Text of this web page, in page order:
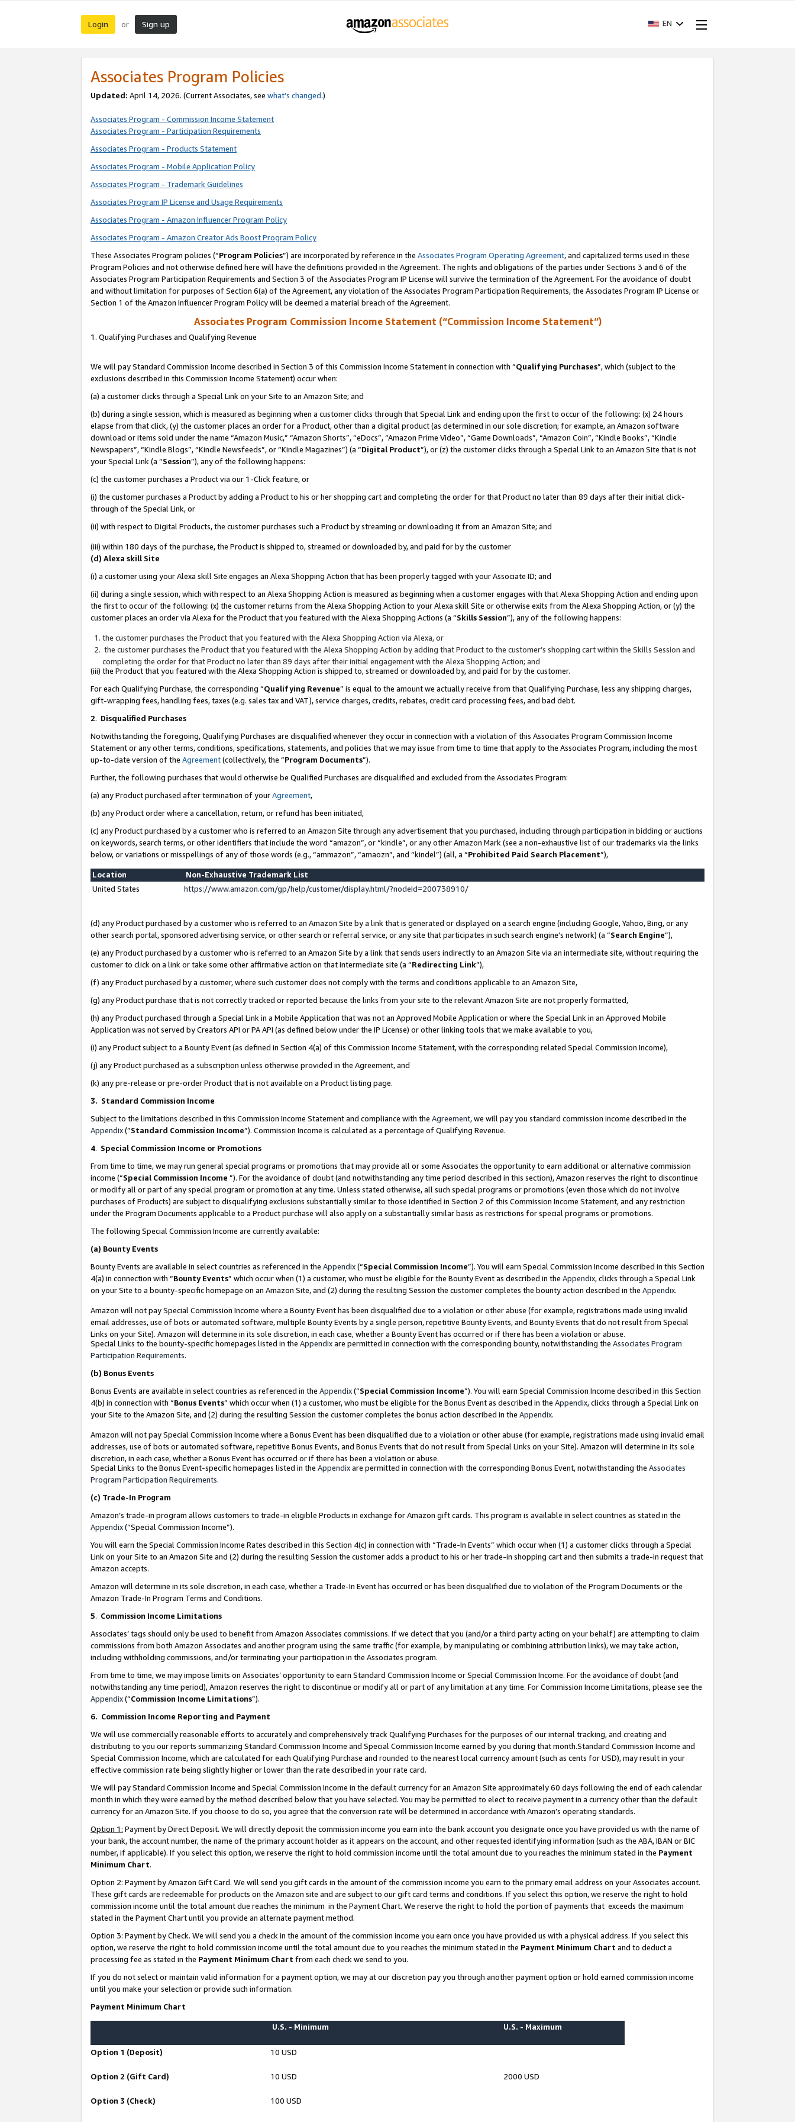
Login or Sign up EN
Associates Program Policies
Updated: April 14, 2026. (Current Associates, see what’s changed.)
Associates Program - Commission Income Statement
Associates Program - Participation Requirements
Associates Program - Products Statement
Associates Program - Mobile Application Policy
Associates Program - Trademark Guidelines
Associates Program IP License and Usage Requirements
Associates Program - Amazon Influencer Program Policy
Associates Program - Amazon Creator Ads Boost Program Policy
These Associates Program policies (“Program Policies”) are incorporated by reference in the Associates Program Operating Agreement, and capitalized terms used in these
Program Policies and not otherwise defined here will have the definitions provided in the Agreement. The rights and obligations of the parties under Sections 3 and 6 of the
Associates Program Participation Requirements and Section 3 of the Associates Program IP License will survive the termination of the Agreement. For the avoidance of doubt
and without limitation for purposes of Section 6(a) of the Agreement, any violation of the Associates Program Participation Requirements, the Associates Program IP License or
Section 1 of the Amazon Influencer Program Policy will be deemed a material breach of the Agreement.
Associates Program Commission Income Statement (“Commission Income Statement”)
1. Qualifying Purchases and Qualifying Revenue
We will pay Standard Commission Income described in Section 3 of this Commission Income Statement in connection with “Qualifying Purchases”, which (subject to the
exclusions described in this Commission Income Statement) occur when:
(a) a customer clicks through a Special Link on your Site to an Amazon Site; and
(b) during a single session, which is measured as beginning when a customer clicks through that Special Link and ending upon the first to occur of the following: (x) 24 hours
elapse from that click, (y) the customer places an order for a Product, other than a digital product (as determined in our sole discretion; for example, an Amazon software
download or items sold under the name “Amazon Music,” “Amazon Shorts”, “eDocs”, “Amazon Prime Video”, “Game Downloads”, “Amazon Coin”, “Kindle Books”, “Kindle
Newspapers”, “Kindle Blogs”, “Kindle Newsfeeds”, or “Kindle Magazines”) (a “Digital Product”), or (z) the customer clicks through a Special Link to an Amazon Site that is not
your Special Link (a “Session”), any of the following happens:
(c) the customer purchases a Product via our 1-Click feature, or
(i) the customer purchases a Product by adding a Product to his or her shopping cart and completing the order for that Product no later than 89 days after their initial click-
through of the Special Link, or
(ii) with respect to Digital Products, the customer purchases such a Product by streaming or downloading it from an Amazon Site; and
(iii) within 180 days of the purchase, the Product is shipped to, streamed or downloaded by, and paid for by the customer
(d) Alexa skill Site
(i) a customer using your Alexa skill Site engages an Alexa Shopping Action that has been properly tagged with your Associate ID; and
(ii) during a single session, which with respect to an Alexa Shopping Action is measured as beginning when a customer engages with that Alexa Shopping Action and ending upon
the first to occur of the following: (x) the customer returns from the Alexa Shopping Action to your Alexa skill Site or otherwise exits from the Alexa Shopping Action, or (y) the
customer places an order via Alexa for the Product that you featured with the Alexa Shopping Actions (a “Skills Session”), any of the following happens:
the customer purchases the Product that you featured with the Alexa Shopping Action via Alexa, or
the customer purchases the Product that you featured with the Alexa Shopping Action by adding that Product to the customer’s shopping cart within the Skills Session and
completing the order for that Product no later than 89 days after their initial engagement with the Alexa Shopping Action; and
(iii) the Product that you featured with the Alexa Shopping Action is shipped to, streamed or downloaded by, and paid for by the customer.
For each Qualifying Purchase, the corresponding “Qualifying Revenue” is equal to the amount we actually receive from that Qualifying Purchase, less any shipping charges,
gift-wrapping fees, handling fees, taxes (e.g. sales tax and VAT), service charges, credits, rebates, credit card processing fees, and bad debt.
2. Disqualified Purchases
Notwithstanding the foregoing, Qualifying Purchases are disqualified whenever they occur in connection with a violation of this Associates Program Commission Income
Statement or any other terms, conditions, specifications, statements, and policies that we may issue from time to time that apply to the Associates Program, including the most
up-to-date version of the Agreement(collectively, the “Program Documents”).
Further, the following purchases that would otherwise be Qualified Purchases are disqualified and excluded from the Associates Program:
(a) any Product purchased after termination of yourAgreement,
(b) any Product order where a cancellation, return, or refund has been initiated,
(c) any Product purchased by a customer who is referred to an Amazon Site through any advertisement that you purchased, including through participation in bidding or auctions
on keywords, search terms, or other identifiers that include the word “amazon”, or “kindle”, or any other Amazon Mark (see a non-exhaustive list of our trademarks via the links
below, or variations or misspellings of any of those words (e.g., “ammazon”, “amaozn”, and “kindel”) (all, a “Prohibited Paid Search Placement”),
Location
Non-Exhaustive Trademark List
United States
https://www.amazon.com/gp/help/customer/display.html/?nodeId=200738910/
(d) any Product purchased by a customer who is referred to an Amazon Site by a link that is generated or displayed on a search engine (including Google, Yahoo, Bing, or any
other search portal, sponsored advertising service, or other search or referral service, or any site that participates in such search engine’s network) (a “Search Engine”),
(e) any Product purchased by a customer who is referred to an Amazon Site by a link that sends users indirectly to an Amazon Site via an intermediate site, without requiring the
customer to click on a link or take some other affirmative action on that intermediate site (a “Redirecting Link”),
(f) any Product purchased by a customer, where such customer does not comply with the terms and conditions applicable to an Amazon Site,
(g) any Product purchase that is not correctly tracked or reported because the links from your site to the relevant Amazon Site are not properly formatted,
(h) any Product purchased through a Special Link in a Mobile Application that was not an Approved Mobile Application or where the Special Link in an Approved Mobile
Application was not served by Creators API or PA API (as defined below under the IP License) or other linking tools that we make available to you,
(i) any Product subject to a Bounty Event (as defined in Section 4(a) of this Commission Income Statement, with the corresponding related Special Commission Income),
(j) any Product purchased as a subscription unless otherwise provided in the Agreement, and
(k) any pre-release or pre-order Product that is not available on a Product listing page.
3. Standard Commission Income
Subject to the limitations described in this Commission Income Statement and compliance with the Agreement, we will pay you standard commission income described in the
Appendix(”Standard Commission Income”). Commission Income is calculated as a percentage of Qualifying Revenue.
4. Special Commission Income or Promotions
From time to time, we may run general special programs or promotions that may provide all or some Associates the opportunity to earn additional or alternative commission
income (“Special Commission Income ”). For the avoidance of doubt (and notwithstanding any time period described in this section), Amazon reserves the right to discontinue
or modify all or part of any special program or promotion at any time. Unless stated otherwise, all such special programs or promotions (even those which do not involve
purchases of Products) are subject to disqualifying exclusions substantially similar to those identified in Section 2 of this Commission Income Statement, and any restriction
under the Program Documents applicable to a Product purchase will also apply on a substantially similar basis as restrictions for special programs or promotions.
The following Special Commission Income are currently available:
(a) Bounty Events
Bounty Events are available in select countries as referenced in the Appendix(“Special Commission Income”). You will earn Special Commission Income described in this Section
4(a) in connection with “Bounty Events” which occur when (1) a customer, who must be eligible for the Bounty Event as described in the Appendix, clicks through a Special Link
on your Site to a bounty-specific homepage on an Amazon Site, and (2) during the resulting Session the customer completes the bounty action described in the Appendix.
Amazon will not pay Special Commission Income where a Bounty Event has been disqualified due to a violation or other abuse (for example, registrations made using invalid
email addresses, use of bots or automated software, multiple Bounty Events by a single person, repetitive Bounty Events, and Bounty Events that do not result from Special
Links on your Site). Amazon will determine in its sole discretion, in each case, whether a Bounty Event has occurred or if there has been a violation or abuse.
Special Links to the bounty-specific homepages listed in the Appendixare permitted in connection with the corresponding bounty, notwithstanding the Associates Program
Participation Requirements.
(b) Bonus Events
Bonus Events are available in select countries as referenced in the Appendix(“Special Commission Income”). You will earn Special Commission Income described in this Section
4(b) in connection with “Bonus Events” which occur when (1) a customer, who must be eligible for the Bonus Event as described in the Appendix, clicks through a Special Link on
your Site to the Amazon Site, and (2) during the resulting Session the customer completes the bonus action described in the Appendix.
Amazon will not pay Special Commission Income where a Bonus Event has been disqualified due to a violation or other abuse (for example, registrations made using invalid email
addresses, use of bots or automated software, repetitive Bonus Events, and Bonus Events that do not result from Special Links on your Site). Amazon will determine in its sole
discretion, in each case, whether a Bonus Event has occurred or if there has been a violation or abuse.
Special Links to the Bonus Event-specific homepages listed in the Appendixare permitted in connection with the corresponding Bonus Event, notwithstanding the Associates
Program Participation Requirements.
(c) Trade-In Program
Amazon’s trade-in program allows customers to trade-in eligible Products in exchange for Amazon gift cards. This program is available in select countries as stated in the
Appendix(“Special Commission Income”).
You will earn the Special Commission Income Rates described in this Section 4(c) in connection with “Trade-In Events” which occur when (1) a customer clicks through a Special
Link on your Site to an Amazon Site and (2) during the resulting Session the customer adds a product to his or her trade-in shopping cart and then submits a trade-in request that
Amazon accepts.
Amazon will determine in its sole discretion, in each case, whether a Trade-In Event has occurred or has been disqualified due to violation of the Program Documents or the
Amazon Trade-In Program Terms and Conditions.
5. Commission Income Limitations
Associates’ tags should only be used to benefit from Amazon Associates commissions. If we detect that you (and/or a third party acting on your behalf) are attempting to claim
commissions from both Amazon Associates and another program using the same traffic (for example, by manipulating or combining attribution links), we may take action,
including withholding commissions, and/or terminating your participation in the Associates program.
From time to time, we may impose limits on Associates’ opportunity to earn Standard Commission Income or Special Commission Income. For the avoidance of doubt (and
notwithstanding any time period), Amazon reserves the right to discontinue or modify all or part of any limitation at any time. For Commission Income Limitations, please see the
Appendix(“Commission Income Limitations”).
6. Commission Income Reporting and Payment
We will use commercially reasonable efforts to accurately and comprehensively track Qualifying Purchases for the purposes of our internal tracking, and creating and
distributing to you our reports summarizing Standard Commission Income and Special Commission Income earned by you during that month.Standard Commission Income and
Special Commission Income, which are calculated for each Qualifying Purchase and rounded to the nearest local currency amount (such as cents for USD), may result in your
effective commission rate being slightly higher or lower than the rate described in your rate card.
We will pay Standard Commission Income and Special Commission Income in the default currency for an Amazon Site approximately 60 days following the end of each calendar
month in which they were earned by the method described below that you have selected. You may be permitted to elect to receive payment in a currency other than the default
currency for an Amazon Site. If you choose to do so, you agree that the conversion rate will be determined in accordance with Amazon’s operating standards.
Option 1: Payment by Direct Deposit. We will directly deposit the commission income you earn into the bank account you designate once you have provided us with the name of
your bank, the account number, the name of the primary account holder as it appears on the account, and other requested identifying information (such as the ABA, IBAN or BIC
number, if applicable). If you select this option, we reserve the right to hold commission income until the total amount due to you reaches the minimum stated in the Payment
Minimum Chart.
Option 2: Payment by Amazon Gift Card. We will send you gift cards in the amount of the commission income you earn to the primary email address on your Associates account.
These gift cards are redeemable for products on the Amazon site and are subject to our gift card terms and conditions. If you select this option, we reserve the right to hold
commission income until the total amount due reaches the minimum in the Payment Chart. We reserve the right to hold the portion of payments that exceeds the maximum
stated in the Payment Chart until you provide an alternate payment method.
Option 3: Payment by Check. We will send you a check in the amount of the commission income you earn once you have provided us with a physical address. If you select this
option, we reserve the right to hold commission income until the total amount due to you reaches the minimum stated in the Payment Minimum Chart and to deduct a
processing fee as stated in the Payment Minimum Chart from each check we send to you.
If you do not select or maintain valid information for a payment option, we may at our discretion pay you through another payment option or hold earned commission income
until you make your selection or provide such information.
Payment Minimum Chart
U.S. - Minimum U.S. - Maximum
Option 1 (Deposit) 10 USD
Option 2 (Gift Card) 10 USD 2000 USD
Option 3 (Check) 100 USD